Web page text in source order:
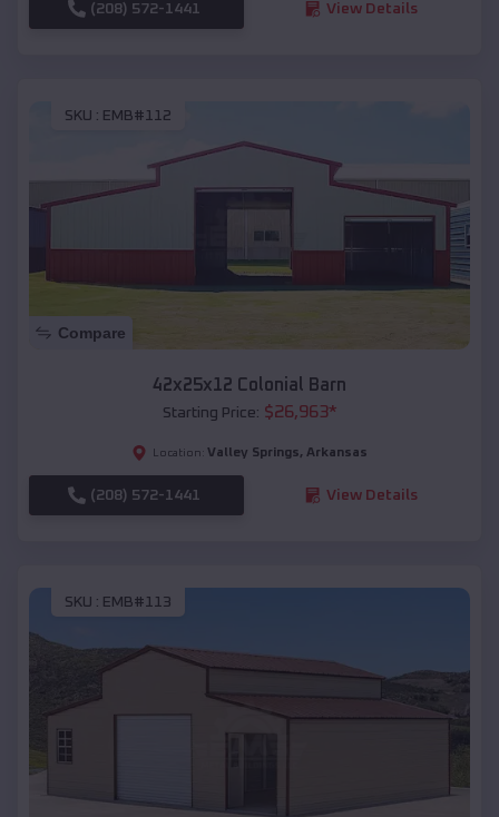
(208) 572-1441 View Details
SKU : EMB#112
Compare
42x25x12 Colonial Barn
Starting Price: $26,963*
Location: Valley Springs, Arkansas
(208) 572-1441 View Details
SKU : EMB#113